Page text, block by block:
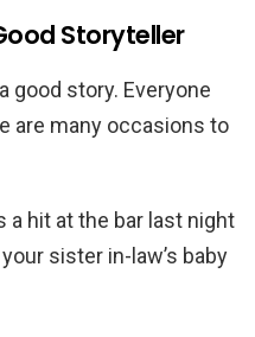
Storyteller
good story. Everyone
are many occasions to
a hit at the bar last night
sister in-law’s baby